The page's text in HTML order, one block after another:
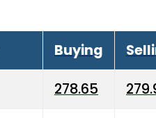
Buying
278.65